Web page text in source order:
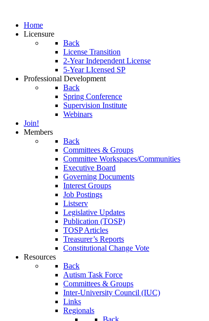
Home
Licensure
Back
License Transition
2-Year Independent License
5-Year LIcensed SP
Professional Development
Back
Spring Conference
Supervision Institute
Webinars
Join!
Members
Back
Committees & Groups
Committee Workspaces/Communities
Executive Board
Governing Documents
Interest Groups
Job Postings
Listserv
Legislative Updates
Publication (TOSP)
TOSP Articles
Treasurer’s Reports
Constitutional Change Vote
Resources
Back
Autism Task Force
Committees & Groups
Inter-University Council (IUC)
Links
Regionals
Back